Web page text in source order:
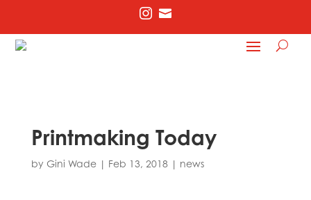
 
Printmaking Today
by Gini Wade| Feb 13, 2018| news